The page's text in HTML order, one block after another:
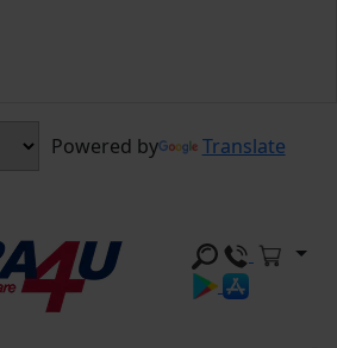
Powered by Translate